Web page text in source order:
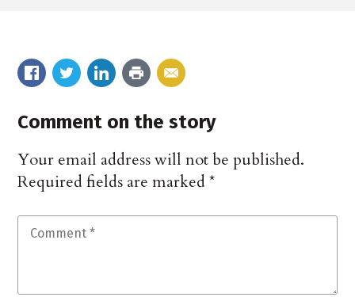
Comment on the story
Your email address will not be published.
Required fields are marked*